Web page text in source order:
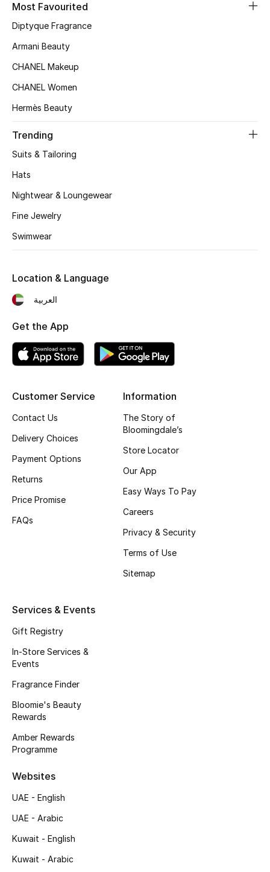
Men's Bags
Kids Bags
Shop Bags
New Season
Shoes Edit
Men's Shoes
Kids' Shoes
Top Designers
Shop Shoes
Beauty
Sale
Fragrance Finder
Skincare
Men's Grooming
Haircare
Wellness
Most Favourited
Diptyque Fragrance
Armani Beauty
CHANEL Makeup
CHANEL Women
Hermès Beauty
Trending
Suits & Tailoring
Hats
Nightwear & Loungewear
Fine Jewelry
Swimwear
Customer Service
Contact Us
Delivery Choices
Payment Options
Returns
Price Promise
FAQs
Information
The Story of
Bloomingdale’s
Store Locator
Our App
Easy Ways To Pay
Careers
Privacy & Security
Terms of Use
Sitemap
Services & Events
Gift Registry
In-Store Services &
Events
Fragrance Finder
Bloomie's Beauty
Rewards
Amber Rewards
Programme
Websites
UAE - English
UAE - Arabic
Kuwait - English
Kuwait - Arabic
Location & Language
العربية
Get the App